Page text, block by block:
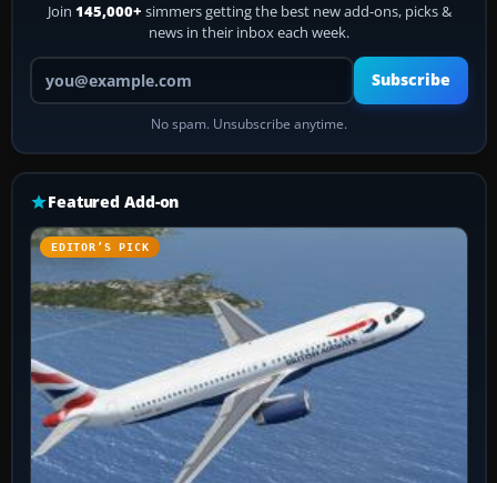
Join 145,000+ simmers getting the best new add-ons, picks &
news in their inbox each week.
Your email address
Subscribe
No spam. Unsubscribe anytime.
Featured Add-on
EDITOR’S PICK